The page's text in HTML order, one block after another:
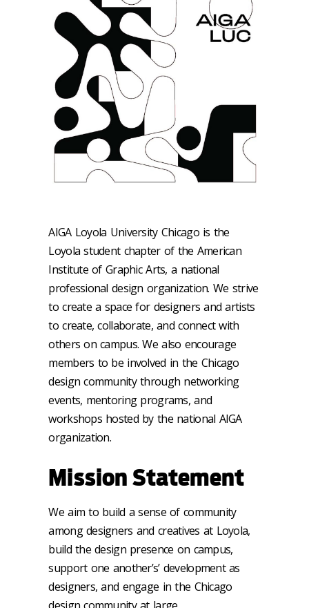
AIGA Loyola University Chicago is the
Loyola student chapter of the American
Institute of Graphic Arts, a national
professional design organization. We strive
to create a space for designers and artists
to create, collaborate, and connect with
others on campus. We also encourage
members to be involved in the Chicago
design community through networking
events, mentoring programs, and
workshops hosted by the national AIGA
organization.
Mission Statement
We aim to build a sense of community
among designers and creatives at Loyola,
build the design presence on campus,
support one another’s’ development as
designers, and engage in the Chicago